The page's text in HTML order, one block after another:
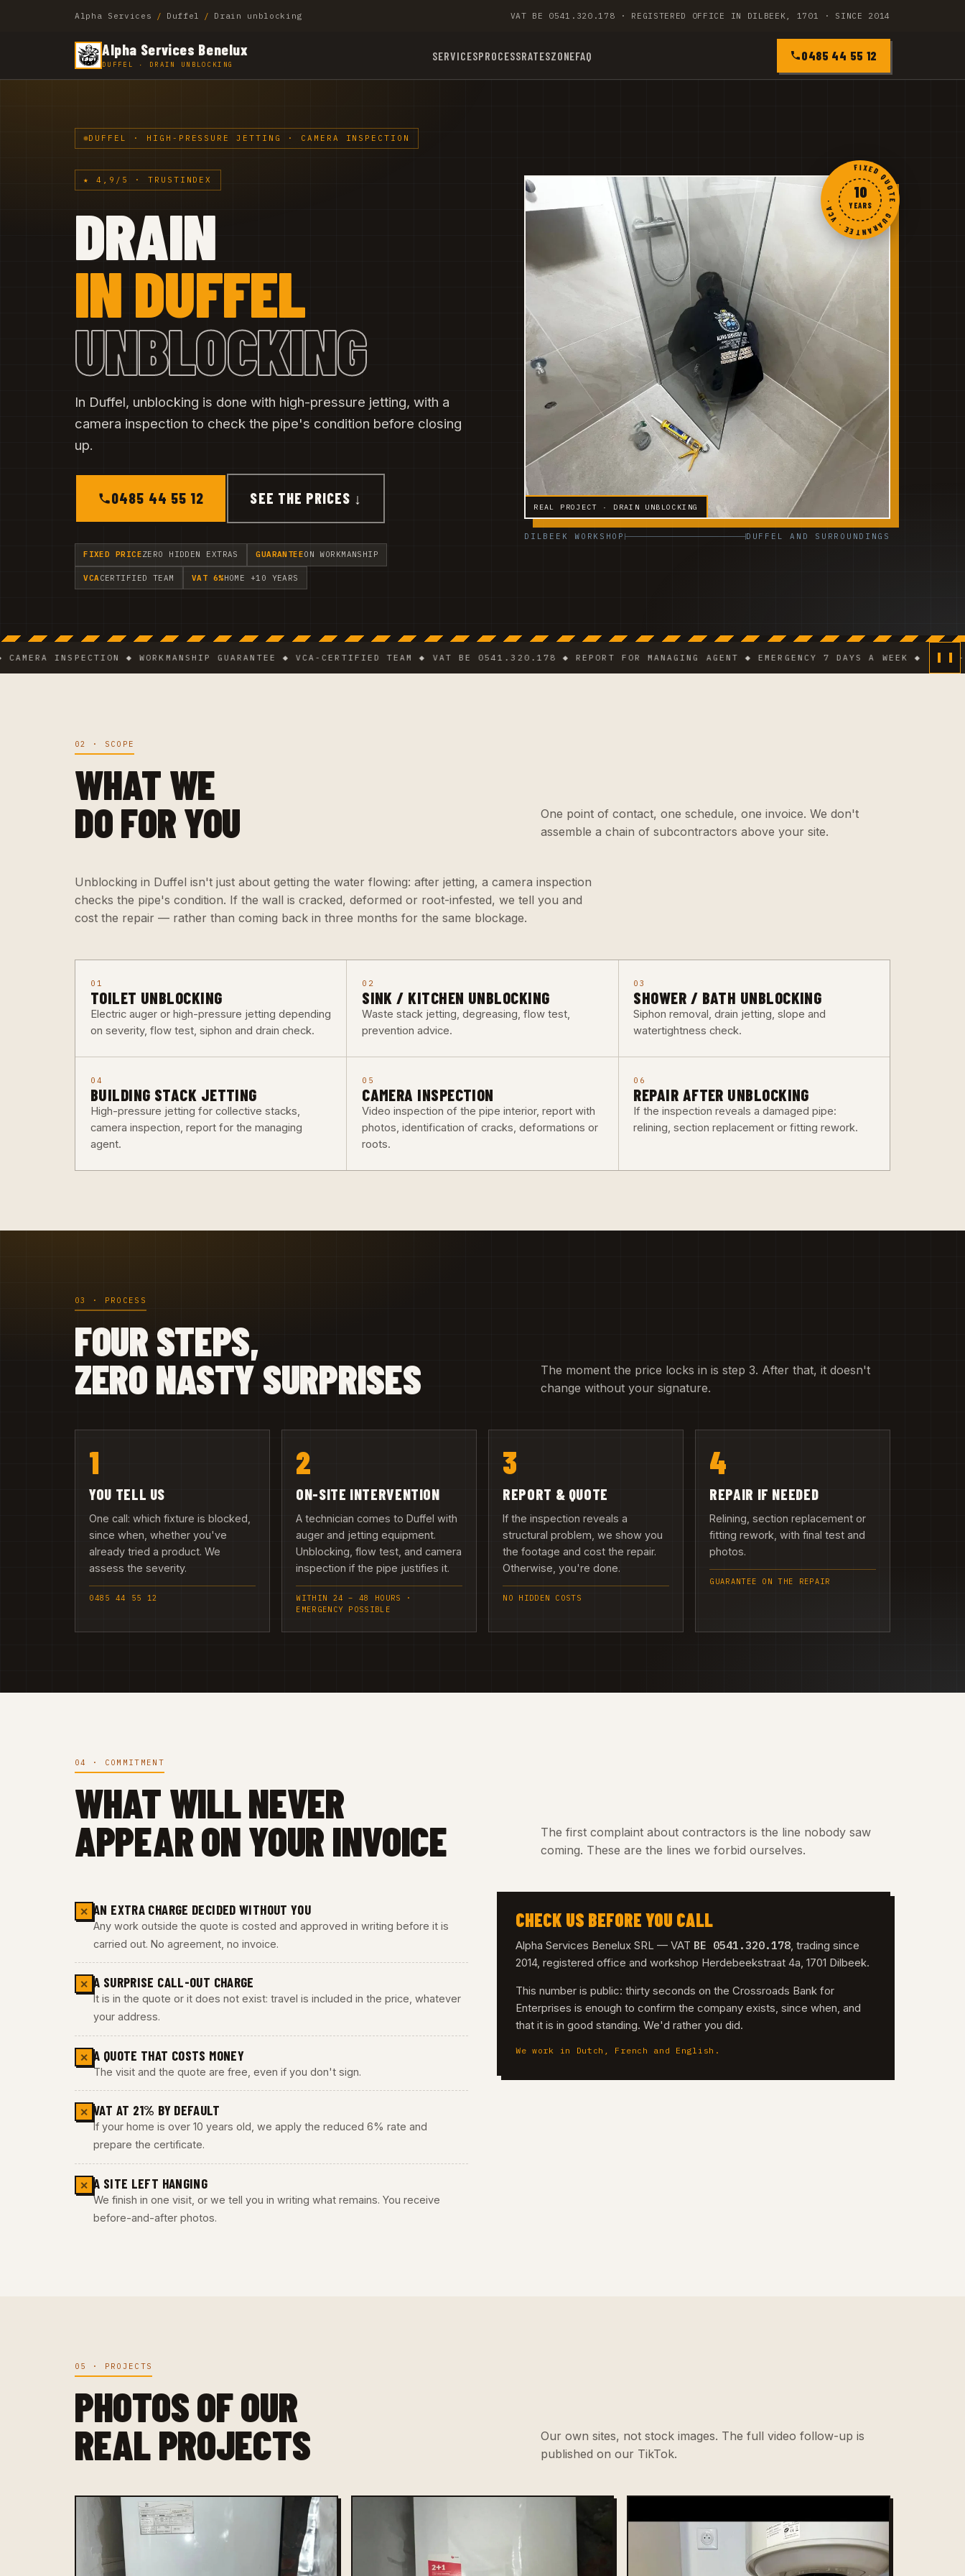
Alpha Services / Duffel / Drain unblocking VAT BE 0541.320.178 · REGISTERED OFFICE IN DILBEEK, 1701 · SINCE 2014
Alpha Services Benelux
DUFFEL · DRAIN UNBLOCKING
SERVICESPROCESSRATESZONEFAQ 0485 44 55 12
DUFFEL · HIGH-PRESSURE JETTING · CAMERA INSPECTION
★ 4,9/5 · TRUSTINDEX
DRAIN
IN DUFFEL
UNBLOCKING
In Duffel, unblocking is done with high-pressure jetting, with a
camera inspection to check the pipe's condition before closing
up.
0485 44 55 12 SEE THE PRICES ↓
FIXED PRICEZERO HIDDEN EXTRAS GUARANTEEON WORKMANSHIP
VCA CERTIFIED TEAM VAT 6%HOME +10 YEARS
REAL PROJECT · DRAIN UNBLOCKING
FIXED QUOTE · GUARANTEE · VCA ·
10
YEARS
DILBEEK WORKSHOP DUFFEL AND SURROUNDINGS
INSPECTION ◆ WORKMANSHIP GUARANTEE ◆ VCA-CERTIFIED TEAM ◆ VAT BE 0541.320.178 ◆ REPORT FOR MANAGING AGENT ◆ EMERGENCY 7 DAYS A WEEK ◆ HIGH-
02 · SCOPE
WHAT WE
DO FOR YOU
One point of contact, one schedule, one invoice. We don't
assemble a chain of subcontractors above your site.
Unblocking in Duffel isn't just about getting the water flowing: after jetting, a camera inspection
checks the pipe's condition. If the wall is cracked, deformed or root-infested, we tell you and
cost the repair — rather than coming back in three months for the same blockage.
01
TOILET UNBLOCKING
Electric auger or high-pressure jetting depending
on severity, flow test, siphon and drain check.
02
SINK / KITCHEN UNBLOCKING
Waste stack jetting, degreasing, flow test,
prevention advice.
03
SHOWER / BATH UNBLOCKING
Siphon removal, drain jetting, slope and
watertightness check.
04
BUILDING STACK JETTING
High-pressure jetting for collective stacks,
camera inspection, report for the managing
agent.
05
CAMERA INSPECTION
Video inspection of the pipe interior, report with
photos, identification of cracks, deformations or
roots.
06
REPAIR AFTER UNBLOCKING
If the inspection reveals a damaged pipe:
relining, section replacement or fitting rework.
03 · PROCESS
FOUR STEPS,
ZERO NASTY SURPRISES
The moment the price locks in is step 3. After that, it doesn't
change without your signature.
1
YOU TELL US
One call: which fixture is blocked,
since when, whether you've
already tried a product. We
assess the severity.
0485 44 55 12
2
ON-SITE INTERVENTION
A technician comes to Duffel with
auger and jetting equipment.
Unblocking, flow test, and camera
inspection if the pipe justifies it.
WITHIN 24 – 48 HOURS ·
EMERGENCY POSSIBLE
3
REPORT & QUOTE
If the inspection reveals a
structural problem, we show you
the footage and cost the repair.
Otherwise, you're done.
NO HIDDEN COSTS
4
REPAIR IF NEEDED
Relining, section replacement or
fitting rework, with final test and
photos.
GUARANTEE ON THE REPAIR
04 · COMMITMENT
WHAT WILL NEVER
APPEAR ON YOUR INVOICE
The first complaint about contractors is the line nobody saw
coming. These are the lines we forbid ourselves.
✕ AN EXTRA CHARGE DECIDED WITHOUT YOU
Any work outside the quote is costed and approved in writing before it is
carried out. No agreement, no invoice.
✕ A SURPRISE CALL-OUT CHARGE
It is in the quote or it does not exist: travel is included in the price, whatever
your address.
✕ A QUOTE THAT COSTS MONEY
The visit and the quote are free, even if you don't sign.
✕ VAT AT 21% BY DEFAULT
If your home is over 10 years old, we apply the reduced 6% rate and
prepare the certificate.
✕ A SITE LEFT HANGING
We finish in one visit, or we tell you in writing what remains. You receive
before-and-after photos.
CHECK US BEFORE YOU CALL
Alpha Services Benelux SRL — VAT BE 0541.320.178, trading since
2014, registered office and workshop Herdebeekstraat 4a, 1701 Dilbeek.
This number is public: thirty seconds on the Crossroads Bank for
Enterprises is enough to confirm the company exists, since when, and
that it is in good standing. We'd rather you did.
We work in Dutch, French and English.
05 · PROJECTS
PHOTOS OF OUR
REAL PROJECTS
Our own sites, not stock images. The full video follow-up is
published on our TikTok.